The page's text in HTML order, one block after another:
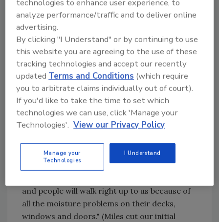
"We make sure every installer has our business
cards with them at a jobsite," explains Miles.
"People come from nearby houses just to find
out how 100 feet of gutter is coming out of a
20-foot trailer." Visibility also helps him
generate business from the recent trend of
new housing developments that do not
feature gutters.
"With all the competition, builders are
price of a new quarter-million dollar home by
leaving off gutters," says Miles. "A year later,
and people will walk right up to us because of
all the moisture problems on their decks,
windows and doors." (Miles cut our initial
technologies to enhance user experience, to
analyze performance/traffic and to deliver online
advertising.
By clicking "I Understand" or by continuing to use
this website you are agreeing to the use of these
tracking technologies and accept our recently
updatedTerms and Conditions (which require
you to arbitrate claims individually out of court).
If you'd like to take the time to set which
technologies we can use, click 'Manage your
Technologies'. View our Privacy Policy
Manage your
Technologies
I Understand